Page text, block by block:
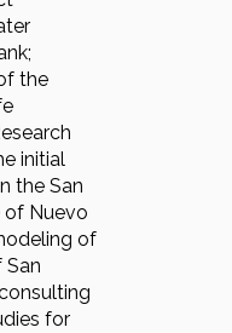
the
initial
the San
of Nuevo
of
San
for